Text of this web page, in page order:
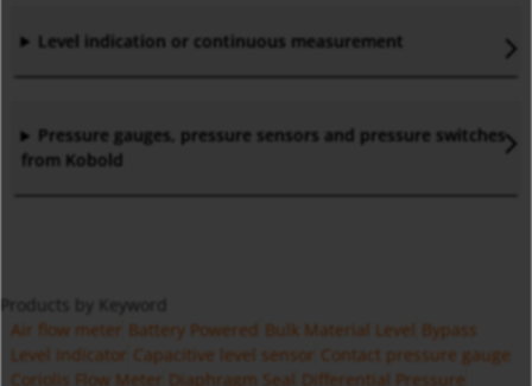
Level indication or continuous measurement
Pressure gauges, pressure sensors and pressure switches
from Kobold
Products by Keyword
Air flow meter Battery Powered Bulk Material Level
Bypass
Level Indicator Capacitive level sensor Contact pressure gauge
Coriolis Flow Meter
Diaphragm Seal
Differential Pressure